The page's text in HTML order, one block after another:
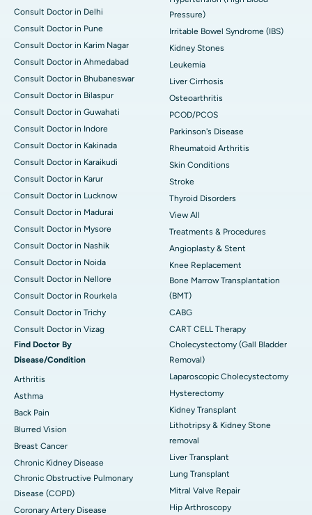
Consult Doctor in Delhi
Consult Doctor in Pune
Consult Doctor in Karim Nagar
Consult Doctor in Ahmedabad
Consult Doctor in Bhubaneswar
Consult Doctor in Bilaspur
Consult Doctor in Guwahati
Consult Doctor in Indore
Consult Doctor in Kakinada
Consult Doctor in Karaikudi
Consult Doctor in Karur
Consult Doctor in Lucknow
Consult Doctor in Madurai
Consult Doctor in Mysore
Consult Doctor in Nashik
Consult Doctor in Noida
Consult Doctor in Nellore
Consult Doctor in Rourkela
Consult Doctor in Trichy
Consult Doctor in Vizag
Find Doctor By
Disease/Condition
Arthritis
Asthma
Back Pain
Blurred Vision
Breast Cancer
Chronic Kidney Disease
Chronic Obstructive Pulmonary
Disease (COPD)
Coronary Artery Disease
Pressure)
Irritable Bowel Syndrome (IBS)
Kidney Stones
Leukemia
Liver Cirrhosis
Osteoarthritis
PCOD/PCOS
Parkinson's Disease
Rheumatoid Arthritis
Skin Conditions
Stroke
Thyroid Disorders
View All
Treatments & Procedures
Angioplasty & Stent
Knee Replacement
Bone Marrow Transplantation
(BMT)
CABG
CART CELL Therapy
Cholecystectomy (Gall Bladder
Removal)
Laparoscopic Cholecystectomy
Hysterectomy
Kidney Transplant
Lithotripsy & Kidney Stone
removal
Liver Transplant
Lung Transplant
Mitral Valve Repair
Hip Arthroscopy